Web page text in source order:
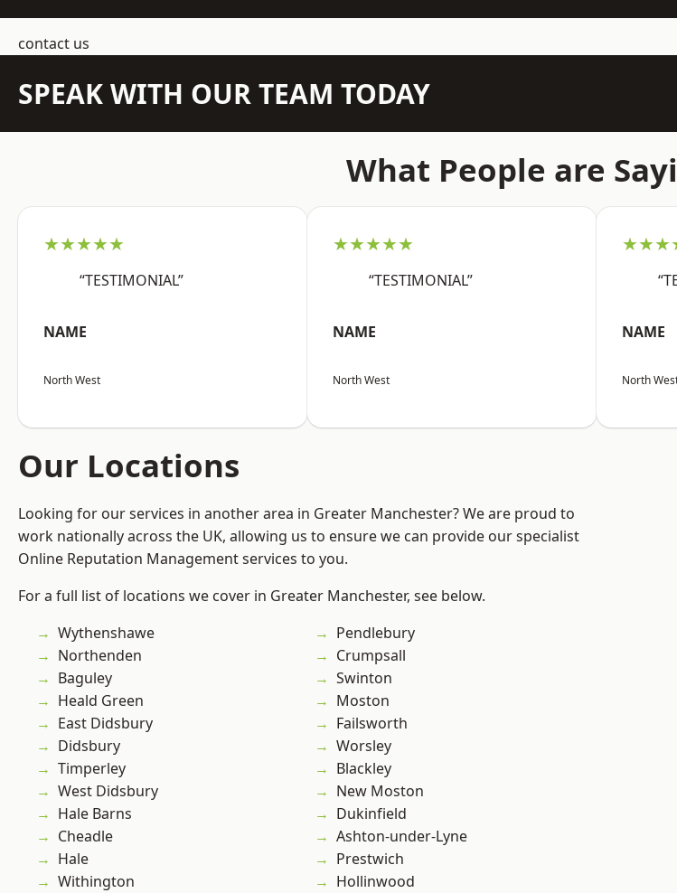
contact us
SPEAK WITH OUR TEAM TODAY
What People are
★★★★★
“TESTIMONIAL”
NAME
North West
★★★★★
“TESTIMONIAL”
NAME
North West
NAME
North
Our Locations
Looking for our services in another area in Greater Manchester? We are proud to
work nationally across the UK, allowing us to ensure we can provide our specialist
Online Reputation Management services to you.
For a full list of locations we cover in Greater Manchester, see below.
Wythenshawe
Northenden
Baguley
Heald Green
East Didsbury
Didsbury
Timperley
West Didsbury
Hale Barns
Cheadle
Hale
Withington
Pendlebury
Crumpsall
Swinton
Moston
Failsworth
Worsley
Blackley
New Moston
Dukinfield
Ashton-under-Lyne
Prestwich
Hollinwood